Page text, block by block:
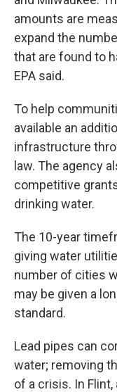
amounts are
expand the
that are found to
EPA said.
To help
available an
infrastructure
law. The agency
competitive
drinking water.
The 10-year
giving water
number of cities
may be given a
standard.
Lead pipes can
water; removing
of a crisis. In